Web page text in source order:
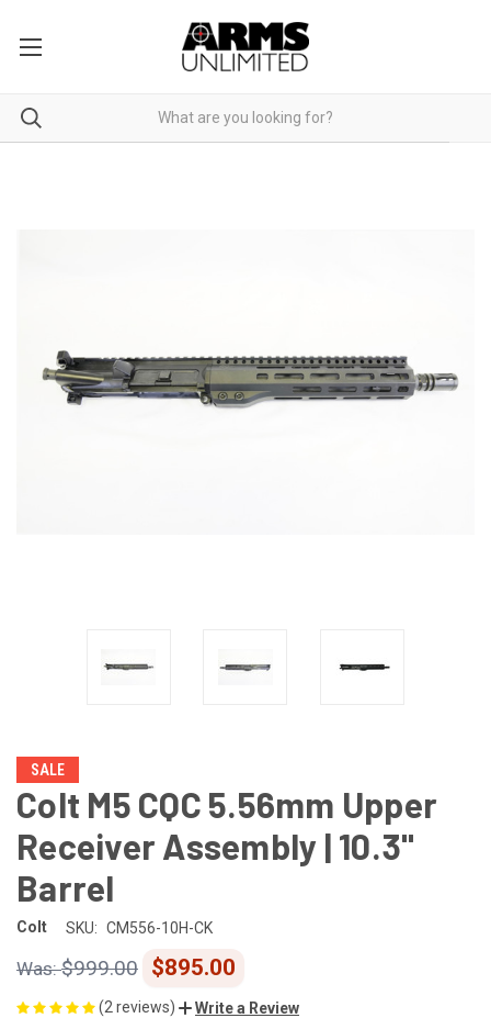
SALE
Colt M5 CQC 5.56mm Upper
Receiver Assembly | 10.3"
Barrel
Colt SKU: CM556-10H-CK
$999.00 $895.00
(2 reviews) Write a Review